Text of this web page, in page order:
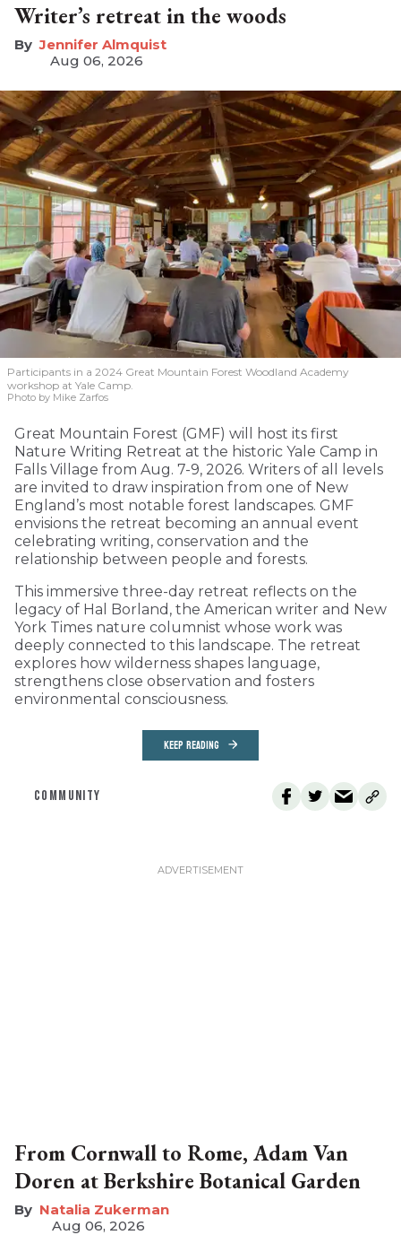
Writer’s retreat in the woods
Jennifer Almquist
Aug 06, 2026
Participants in a 2024 Great Mountain Forest Woodland Academy
workshop at Yale Camp.
Photo by Mike Zarfos
Great Mountain Forest (GMF) will host its first
Nature Writing Retreat at the historic Yale Camp in
Falls Village from Aug. 7-9, 2026. Writers of all levels
are invited to draw inspiration from one of New
England’s most notable forest landscapes. GMF
envisions the retreat becoming an annual event
celebrating writing, conservation and the
relationship between people and forests.
This immersive three-day retreat reflects on the
legacy of Hal Borland, the American writer and New
York Times nature columnist whose work was
deeply connected to this landscape. The retreat
explores how wilderness shapes language,
strengthens close observation and fosters
environmental consciousness.
KEEP READING
COMMUNITY
From Cornwall to Rome, Adam Van
Doren at Berkshire Botanical Garden
Natalia Zukerman
Aug 06, 2026